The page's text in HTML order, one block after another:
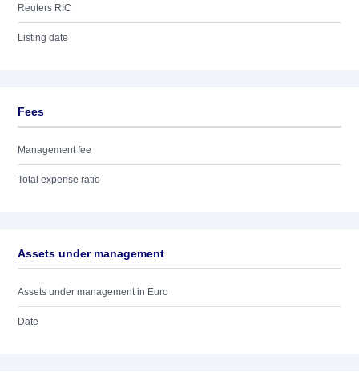
Reuters RIC
Listing date
Fees
Management fee
Total expense ratio
Assets under management
Assets under management in Euro
Date